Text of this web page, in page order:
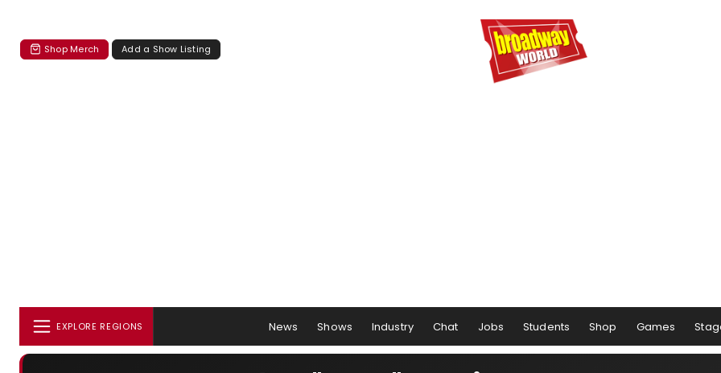
Shop Merch Add a Show Listing
EXPLORE REGIONS News Shows Industry Chat Jobs Students Shop Games